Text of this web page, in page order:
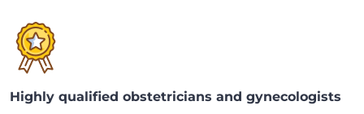
Highly qualified obstetricians and gynecologists